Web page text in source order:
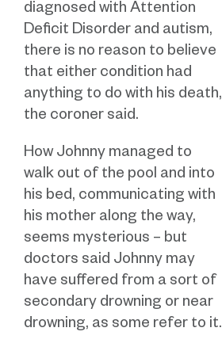
diagnosed with Attention
Deficit Disorder and autism,
there is no reason to believe
that either condition had
anything to do with his death,
the coroner said.
How Johnny managed to
walk out of the pool and into
his bed, communicating with
his mother along the way,
seems mysterious – but
doctors said Johnny may
have suffered from a sort of
secondary drowning or near
drowning, as some refer to it.